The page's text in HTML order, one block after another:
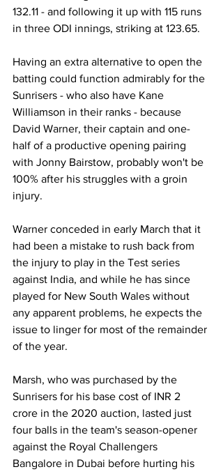
132.11 - and following it up with 115 runs
in three ODI innings, striking at 123.65.
Having an extra alternative to open the
batting could function admirably for the
Sunrisers - who also have Kane
Williamson in their ranks - because
David Warner, their captain and one-
half of a productive opening pairing
with Jonny Bairstow, probably won't be
100% after his struggles with a groin
injury.
Warner conceded in early March that it
had been a mistake to rush back from
the injury to play in the Test series
against India, and while he has since
played for New South Wales without
any apparent problems, he expects the
issue to linger for most of the remainder
of the year.
Marsh, who was purchased by the
Sunrisers for his base cost of INR 2
crore in the 2020 auction, lasted just
four balls in the team's season-opener
against the Royal Challengers
Bangalore in Dubai before hurting his